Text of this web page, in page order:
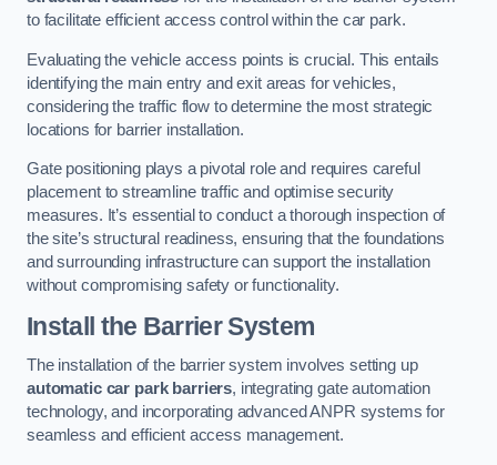
to facilitate efficient access control within the car park.
Evaluating the vehicle access points is crucial. This entails
identifying the main entry and exit areas for vehicles,
considering the traffic flow to determine the most strategic
locations for barrier installation.
Gate positioning plays a pivotal role and requires careful
placement to streamline traffic and optimise security
measures. It’s essential to conduct a thorough inspection of
the site’s structural readiness, ensuring that the foundations
and surrounding infrastructure can support the installation
without compromising safety or functionality.
Install the Barrier System
The installation of the barrier system involves setting up
automatic car park barriers, integrating gate automation
technology, and incorporating advanced ANPR systems for
seamless and efficient access management.